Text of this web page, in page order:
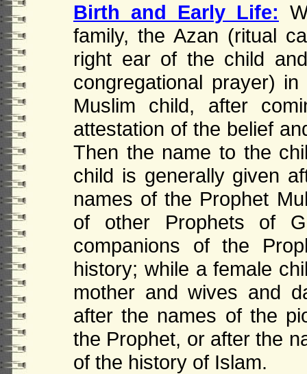
Birth and Early Life:
family, the Azan (ritual
right ear of the child
congregational prayer)
Muslim child, after
attestation of the belief
Then the name to the
child is generally given
names of the Prophet
of other Prophets of
companions of the
history; while a female
mother and wives and
after the names of the
the Prophet, or after the
of the history of Islam.